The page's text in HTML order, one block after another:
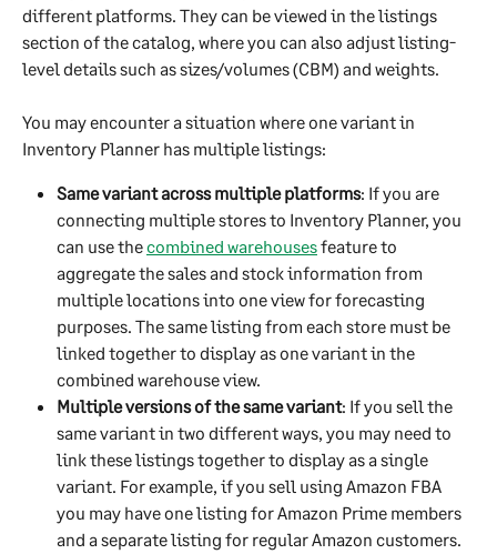
different platforms. They can be viewed in the listings
section of the catalog, where you can also adjust listing-
level details such as sizes/volumes (CBM) and weights.
You may encounter a situation where one variant in
Inventory Planner has multiple listings:
Same variant across multiple platforms: If you are
connecting multiple stores to Inventory Planner, you
can use the combined warehouses feature to
aggregate the sales and stock information from
multiple locations into one view for forecasting
purposes. The same listing from each store must be
linked together to display as one variant in the
combined warehouse view.
Multiple versions of the same variant: If you sell the
same variant in two different ways, you may need to
link these listings together to display as a single
variant. For example, if you sell using Amazon FBA
you may have one listing for Amazon Prime members
and a separate listing for regular Amazon customers.